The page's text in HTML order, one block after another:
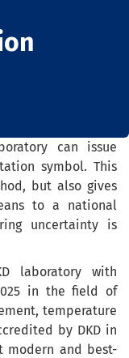
can issue
symbol. This
but also gives
to a national
uncertainty is
laboratory with
in the field of
temperature
by DKD in
modern and best-